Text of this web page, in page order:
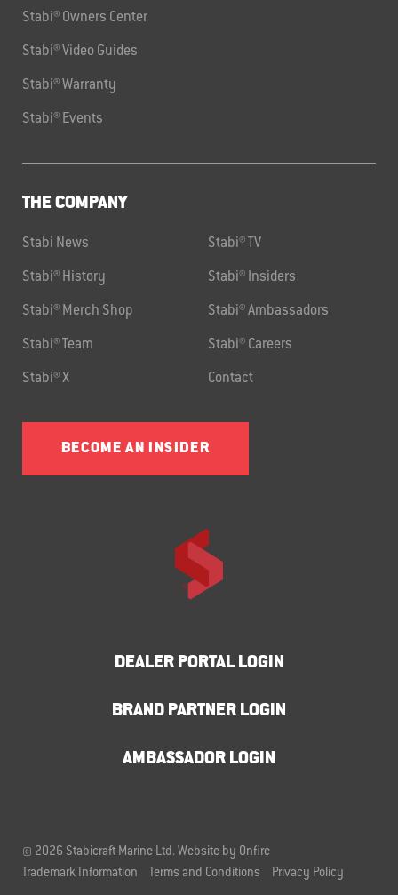
Stabi® Owners Center
Stabi® Video Guides
Stabi® Warranty
Stabi® Events
THE COMPANY
Stabi News Stabi® TV
Stabi® History Stabi® Insiders
Stabi® Merch Shop Stabi® Ambassadors
Stabi® Team Stabi® Careers
Stabi® X Contact
BECOME AN INSIDER
DEALER PORTAL LOGIN
BRAND PARTNER LOGIN
AMBASSADOR LOGIN
© 2026 Stabicraft Marine Ltd. Website by Onfire
Trademark Information
Terms and Conditions Privacy Policy